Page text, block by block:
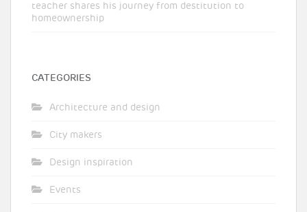
teacher shares his journey from destitution to
homeownership
CATEGORIES
Architecture and design
City makers
Design inspiration
Events